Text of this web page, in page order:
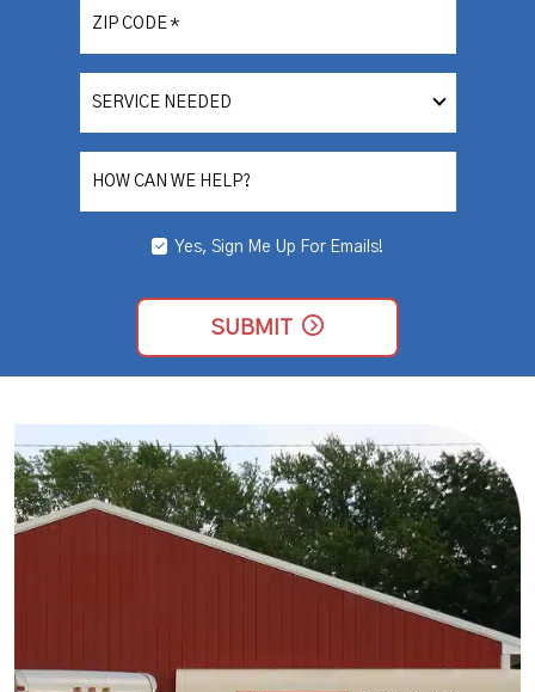
ZIP CODE *
SERVICE
HOW CAN WE HELP?
Yes, Sign Me Up For Emails!
SUBMIT